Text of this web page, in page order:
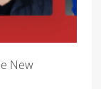
New